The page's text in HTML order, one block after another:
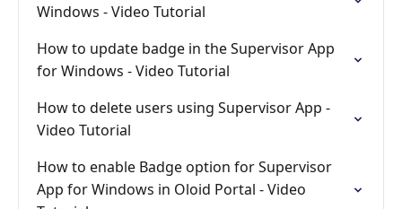
Windows - Video Tutorial
How to update badge in the Supervisor App
for Windows - Video Tutorial
How to delete users using Supervisor App -
Video Tutorial
How to enable Badge option for Supervisor
App for Windows in Oloid Portal - Video